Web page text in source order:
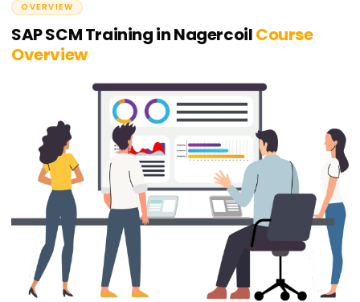
OVERVIEW
SAP SCM Training in NagercoilCourse
Overview